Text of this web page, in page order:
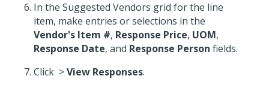
In the Suggested Vendors grid for the line
item, make entries or selections in the
Vendor's Item #, Response Price, UOM,
Response Date, and Response Person fields.
Click >View Responses.